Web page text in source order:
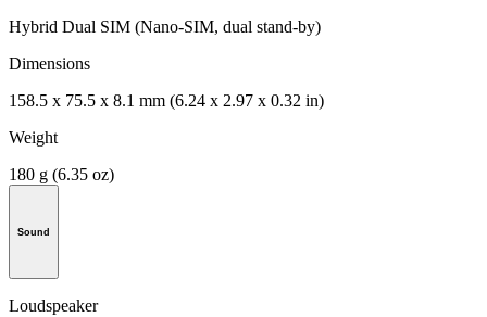
Hybrid Dual SIM (Nano-SIM, dual stand-by)
Dimensions
158.5 x 75.5 x 8.1 mm (6.24 x 2.97 x 0.32 in)
Weight
180 g (6.35 oz)
Sound
Loudspeaker